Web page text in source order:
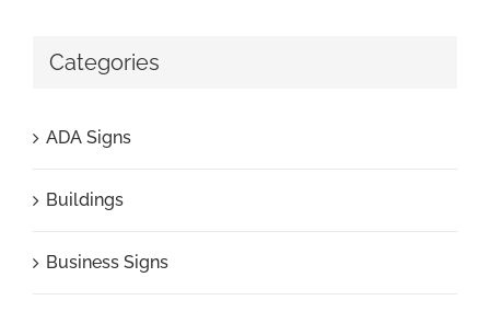
Categories
ADA Signs
Buildings
Business Signs